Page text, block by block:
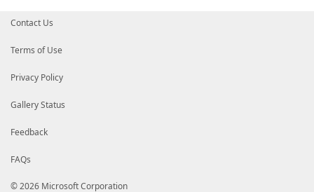
Contact Us
Terms of Use
Privacy Policy
Gallery Status
Feedback
FAQs
© 2026 Microsoft Corporation